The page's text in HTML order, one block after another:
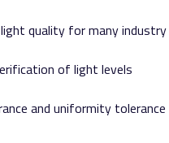
quality for many
of light levels
and uniformity tolerance